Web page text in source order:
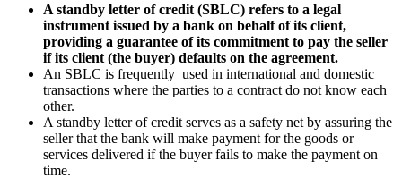
A standby letter of credit (SBLC) refers to a legal
instrument issued by a bank on behalf of its client,
providing a guarantee of its commitment to pay the seller
if its client (the buyer) defaults on the agreement.
An SBLC is frequently used in international and domestic
transactions where the parties to a contract do not know each
other.
A standby letter of credit serves as a safety net by assuring the
seller that the bank will make payment for the goods or
services delivered if the buyer fails to make the payment on
time.